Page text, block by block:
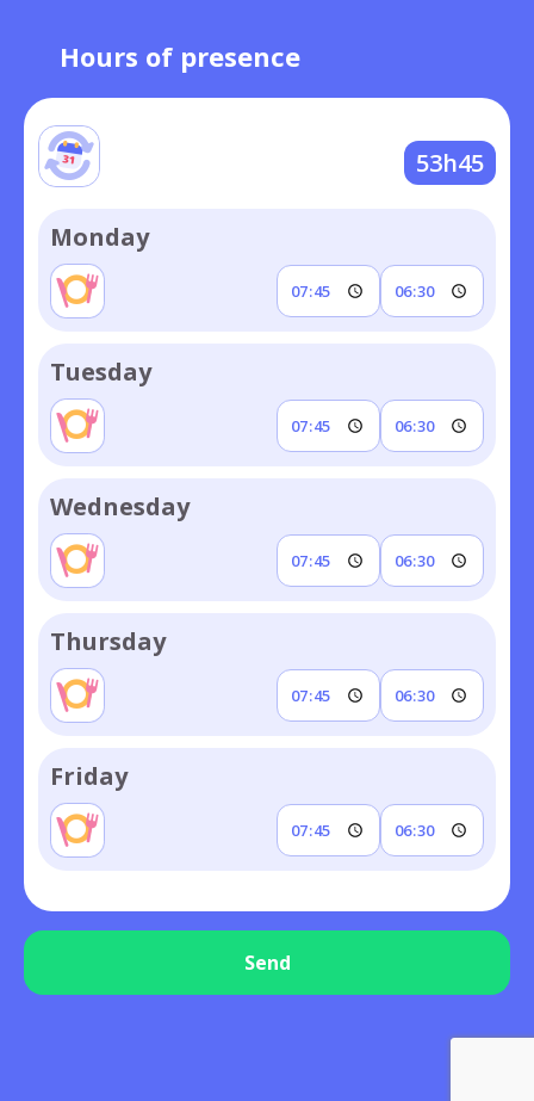
Hours of presence
53h45
Monday
Tuesday
Wednesday
Thursday
Friday
Send